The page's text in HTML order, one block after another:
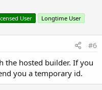
User Longtime User
#6
the hosted builder. If you
you a temporary id.